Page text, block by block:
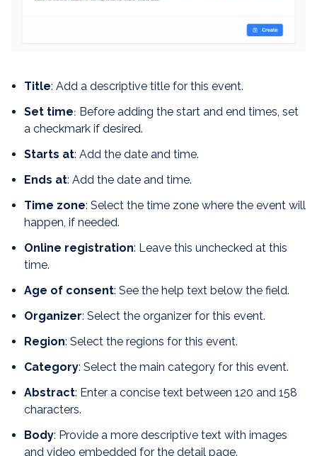
Title: Add a descriptive title for this event.
Set time: Before adding the start and end times, set
a checkmark if desired.
Starts at: Add the date and time.
Ends at: Add the date and time.
Time zone: Select the time zone where the event will
happen, if needed.
Online registration: Leave this unchecked at this
time.
Age of consent: See the help text below the field.
Organizer: Select the organizer for this event.
Region: Select the regions for this event.
Category: Select the main category for this event.
Abstract: Enter a concise text between 120 and 158
characters.
Body: Provide a more descriptive text with images
and video embedded for the detail page.